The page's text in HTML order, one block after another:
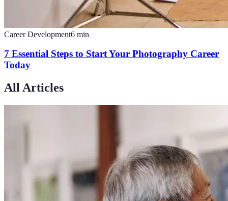
Career Development6 min
7 Essential Steps to Start Your Photography Career
Today
All Articles